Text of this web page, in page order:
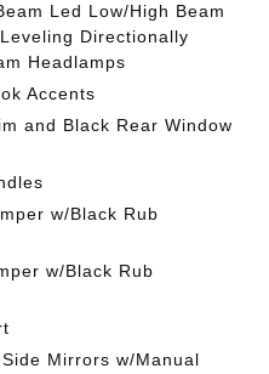
Led Low/High Beam
Directionally
Headlamps
Accents
and Black Rear Window
w/Black Rub
w/Black Rub
Mirrors w/Manual